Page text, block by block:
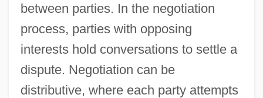
between parties. In the negotiation
process, parties with opposing
interests hold conversations to settle a
dispute. Negotiation can be
distributive, where each party attempts